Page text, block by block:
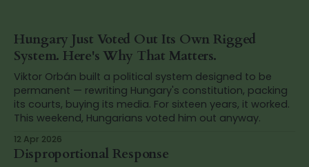
Hungary Just Voted Out Its Own Rigged
System. Here's Why That Matters.
Viktor Orbán built a political system designed to be
permanent — rewriting Hungary's constitution, packing
its courts, buying its media. For sixteen years, it worked.
This weekend, Hungarians voted him out anyway.
12 Apr 2026
Disproportional Response